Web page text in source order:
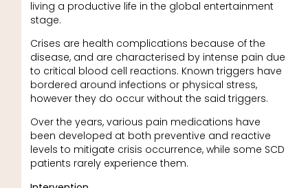
living a productive life in the global entertainment
stage.
Crises are health complications because of the
disease, and are characterised by intense pain due
to critical blood cell reactions. Known triggers have
bordered around infections or physical stress,
however they do occur without the said triggers.
Over the years, various pain medications have
been developed at both preventive and reactive
levels to mitigate crisis occurrence, while some SCD
patients rarely experience them.